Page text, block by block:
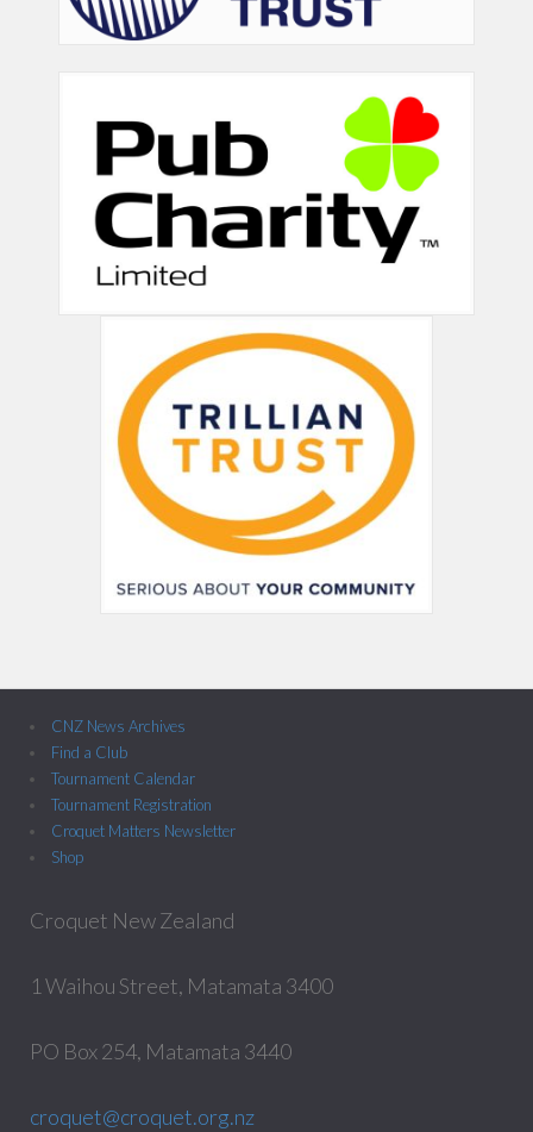
CNZ News Archives
Find a Club
Tournament Calendar
Tournament Registration
Croquet Matters Newsletter
Shop
Croquet New Zealand
1 Waihou Street, Matamata 3400
PO Box 254, Matamata 3440
croquet@croquet.org.nz